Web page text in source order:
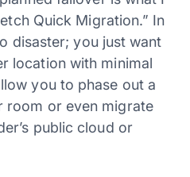
Quick Migration.” In
disaster; you just want
location with minimal
you to phase out a
room or even migrate
public cloud or